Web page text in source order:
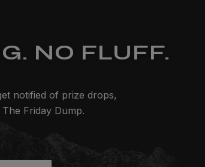
NO FLUFF.
notified of prize drops,
Friday Dump.